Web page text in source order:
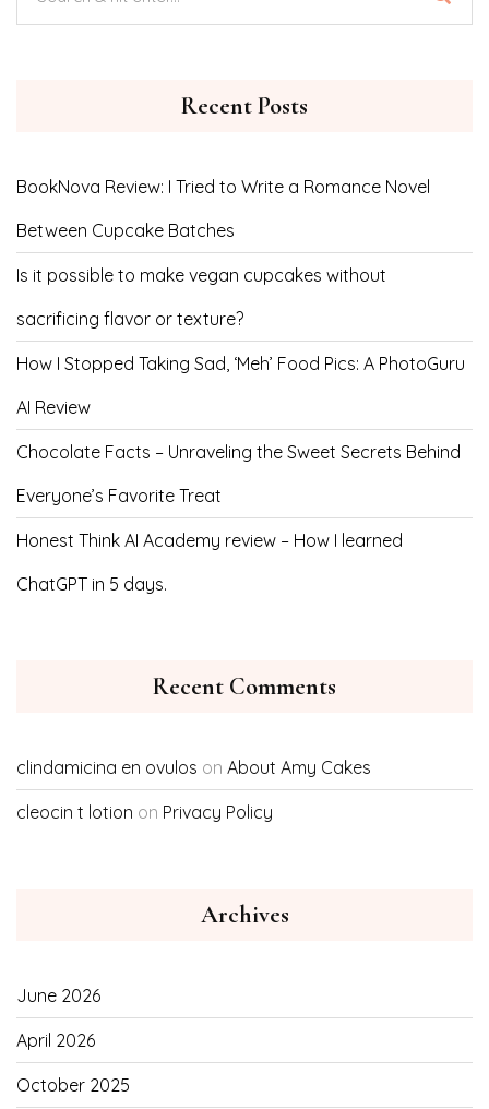
Recent Posts
BookNova Review: I Tried to Write a Romance Novel
Between Cupcake Batches
Is it possible to make vegan cupcakes without
sacrificing flavor or texture?
How I Stopped Taking Sad, ‘Meh’ Food Pics: A PhotoGuru
AI Review
Chocolate Facts – Unraveling the Sweet Secrets Behind
Everyone’s Favorite Treat
Honest Think AI Academy review – How I learned
ChatGPT in 5 days.
Recent Comments
clindamicina en ovulos on About Amy Cakes
cleocin t lotion on Privacy Policy
Archives
June 2026
April 2026
October 2025